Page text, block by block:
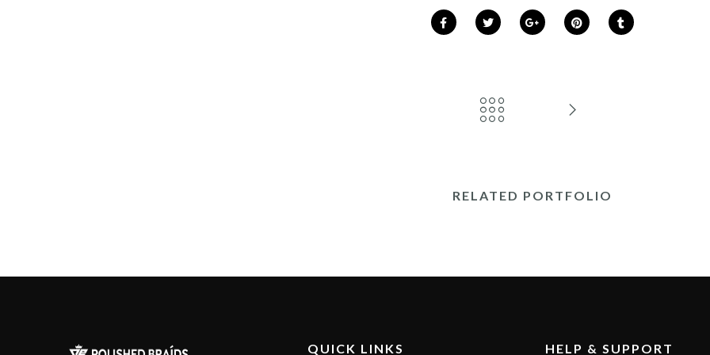
RELATED PORTFOLIO
QUICK LINKS HELP & SUPPORT